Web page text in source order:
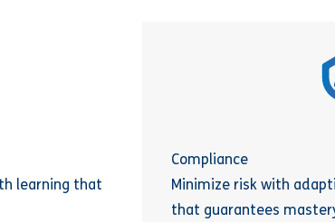
learning that
Compliance
Minimize risk with
that guarantees